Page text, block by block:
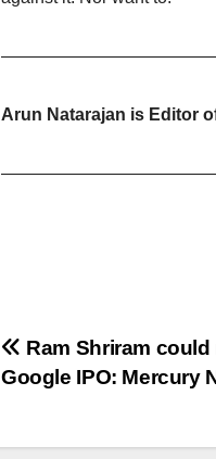
Arun Natarajan is Editor
Post
navigation
Ram Shriram could
Google IPO: Mercury